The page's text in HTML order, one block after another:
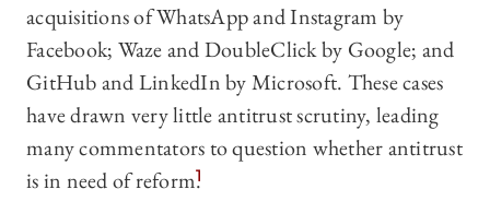
acquisitions of WhatsApp and Instagram by
Facebook; Waze and DoubleClick by Google; and
GitHub and LinkedIn by Microsoft. These cases
have drawn very little antitrust scrutiny, leading
many commentators to question whether antitrust
is in need of reform.1